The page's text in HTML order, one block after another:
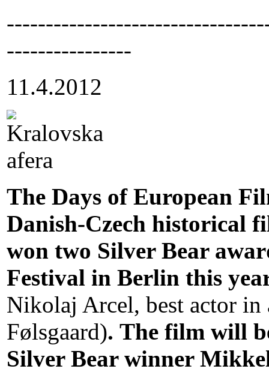
----------------
11.4.2012
The Days of European
Danish-Czech historical
won two Silver Bear
Festival in Berlin this
Nikolaj Arcel, best actor
Følsgaard). The film will
Silver Bear winner